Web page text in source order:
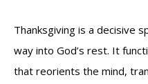
Thanksgiving is a decisive
way into God’s rest. It
that reorients the mind,